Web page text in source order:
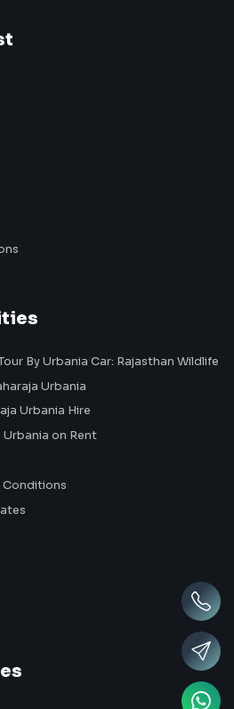
By Urbania Car: Rajasthan Wildlife
Urbania
Urbania Hire
Urbania on Rent
Conditions